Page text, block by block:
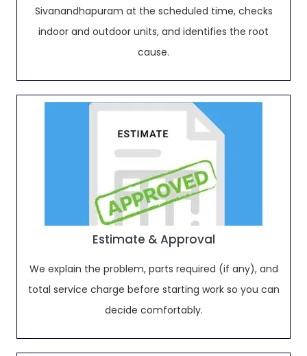
Sivanandhapuram at the scheduled time, checks
indoor and outdoor units, and identifies the root
cause.
Estimate & Approval
We explain the problem, parts required (if any), and
total service charge before starting work so you can
decide comfortably.